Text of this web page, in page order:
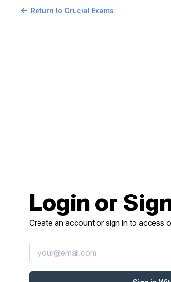
Return to Crucial Exams
Login or
Create an account or sign in to access